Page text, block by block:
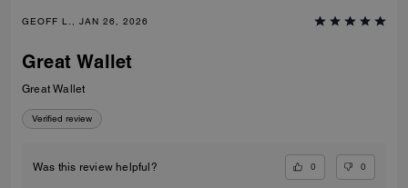
GEOFF L., JAN 26, 2026
Great Wallet
Great Wallet
Verified review
Was this review helpful? 0 0